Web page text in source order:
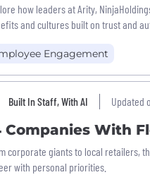
how leaders at Arity,
and cultures built on trust and
Engagement
Built In Staff, With AI Updated
Companies With
corporate giants to local retailers,
with personal priorities.